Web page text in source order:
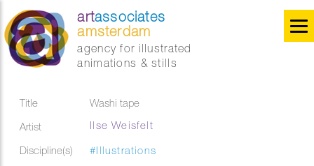
artassociates
amsterdam
agency for illustrated
animations & stills
Title
Washi tape
Artist
Ilse Weisfelt
Discipline(s)
#Illustrations